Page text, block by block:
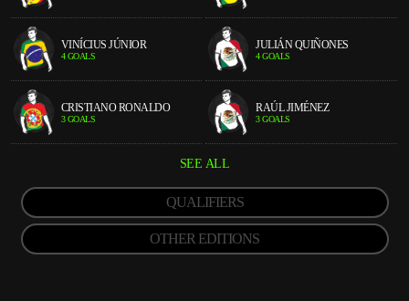
VINÍCIUS JÚNIOR
4 GOALS
JULIÁN QUIÑONES
4 GOALS
CRISTIANO RONALDO
3 GOALS
RAÚL JIMÉNEZ
3 GOALS
SEE ALL
QUALIFIERS
OTHER EDITIONS